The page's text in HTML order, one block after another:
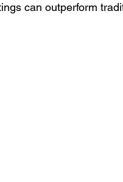
can outperform